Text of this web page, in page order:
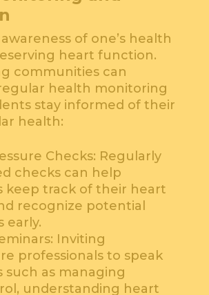
of one’s health
heart function.
communities can
health monitoring
stay informed of their
health:
Checks: Regularly
checks can help
keep track of their heart
recognize potential
early.
Inviting
professionals to speak
such as managing
understanding heart